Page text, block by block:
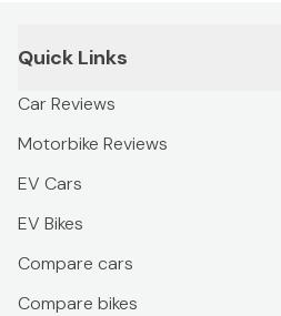
Quick Links
Car Reviews
Motorbike Reviews
EV Cars
EV Bikes
Compare cars
Compare bikes